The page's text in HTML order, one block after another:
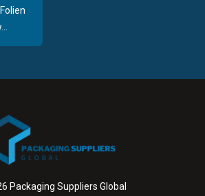
Packaging Suppliers Global